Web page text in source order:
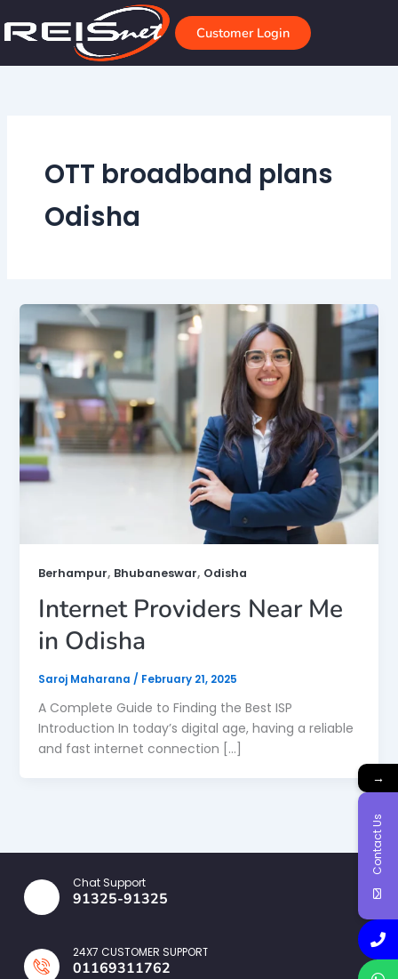
to
Customer Login
OTT broadband plans
Odisha
Berhampur, Bhubaneswar, Odisha
Internet Providers Near Me
in Odisha
Saroj Maharana / February 21, 2025
A Complete Guide to Finding the Best ISP
Introduction In today’s digital age, having a reliable
and fast internet connection […]
Chat Support
91325-91325
24X7 CUSTOMER SUPPORT
01169311762
→
Contact Us